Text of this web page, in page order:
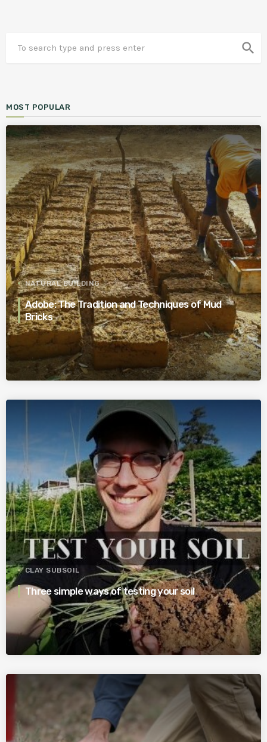
search
MOST POPULAR
NATURAL BUILDING
Adobe: The Tradition and Techniques of Mud
Bricks
CLAY SUBSOIL
Three simple ways of testing your soil